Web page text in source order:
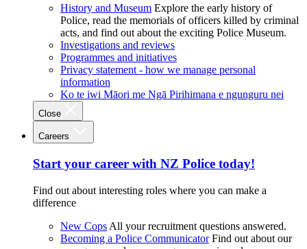
History and Museum Explore the early history of
Police, read the memorials of officers killed by criminal
acts, and find out about the exciting Police Museum.
Investigations and reviews
Programmes and initiatives
Privacy statement - how we manage personal
information
Ko te iwi Māori me Ngā Pirihimana e ngunguru nei
Close
Careers
Start your career with NZ Police today!
Find out about interesting roles where you can make a
difference
New Cops All your recruitment questions answered.
Becoming a Police Communicator Find out about our